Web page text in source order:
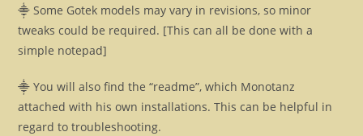
⸎ Some Gotek models may vary in revisions, so minor
tweaks could be required. [This can all be done with a
simple notepad]
⸎ You will also find the “readme”, which Monotanz
attached with his own installations. This can be helpful in
regard to troubleshooting.